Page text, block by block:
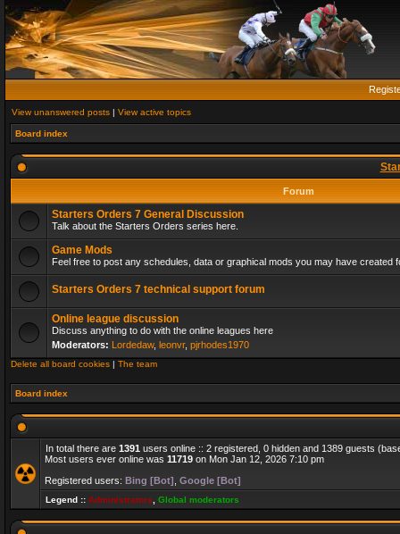
View unanswered posts | View active topics
Board index
Forum
Starters Orders 7 General Discussion
Talk about the Starters Orders series here.
Game Mods
Feel free to post any schedules, data or graphical mods you may have created
Starters Orders 7 technical support forum
Online league discussion
Discuss anything to do with the online leagues here
Moderators: Lordedaw, leonvr, pjrhodes1970
Delete all board cookies | The team
Board index
In total there are 1391 users online :: 2 registered, 0 hidden and 1389 guests
Most users ever online was 11719 on Mon Jan 12, 2026 7:10 pm
Registered users: Bing [Bot] Google [Bot]
Legend :: Administrators Global moderators